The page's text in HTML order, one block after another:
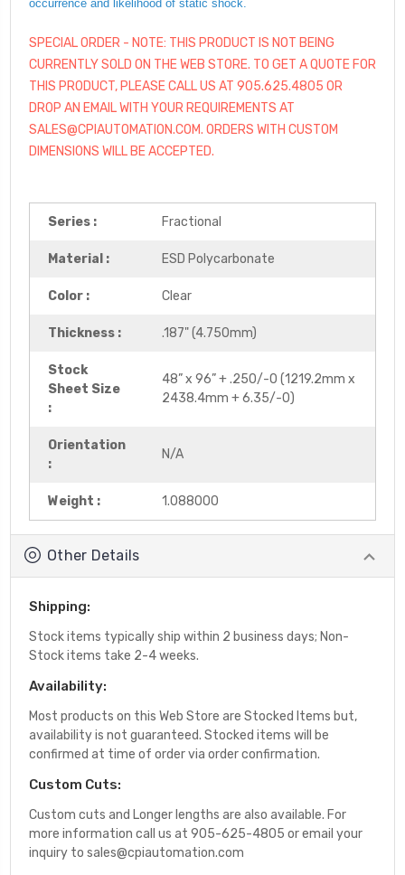
occurrence and likelihood of static shock.
SPECIAL ORDER - NOTE: THIS PRODUCT IS NOT BEING
CURRENTLY SOLD ON THE WEB STORE. TO GET A QUOTE FOR
THIS PRODUCT, PLEASE CALL US AT 905.625.4805 OR
DROP AN EMAIL WITH YOUR REQUIREMENTS AT
SALES@CPIAUTOMATION.COM. ORDERS WITH CUSTOM
DIMENSIONS WILL BE ACCEPTED.
Series : Fractional
Material : ESD Polycarbonate
Color : Clear
Thickness : .187" (4.750mm)
Stock
Sheet Size
:
48” x 96” + .250/-0 (1219.2mm x
2438.4mm + 6.35/-0)
Orientation
:
N/A
Weight : 1.088000
Other Details
Shipping:
Stock items typically ship within 2 business days; Non-
Stock items take 2-4 weeks.
Availability:
Most products on this Web Store are Stocked Items but,
availability is not guaranteed. Stocked items will be
confirmed at time of order via order confirmation.
Custom Cuts:
Custom cuts and Longer lengths are also available. For
more information call us at 905-625-4805 or email your
inquiry to sales@cpiautomation.com